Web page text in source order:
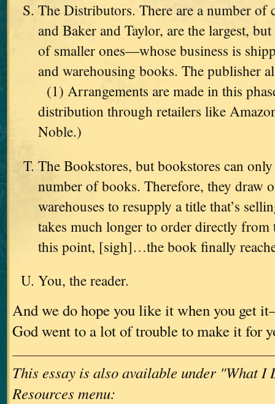
The Distributors. There are a number
and Baker and Taylor, are the largest,
of smaller ones—whose business is
and warehousing books. The publisher
(1) Arrangements are made in this
distribution through retailers like
Noble.)
The Bookstores, but bookstores can
number of books. Therefore, they draw
warehouses to resupply a title that’s
takes much longer to order directly
this point, [sigh]…the book finally
You, the reader.
And we do hope you like it when you get
God went to a lot of trouble to make it for
This essay is also available under "What I
Resources menu: